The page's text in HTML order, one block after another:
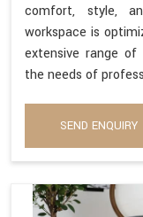
comfort, style,
workspace is
extensive range
the needs of
SEND ENQUIRY